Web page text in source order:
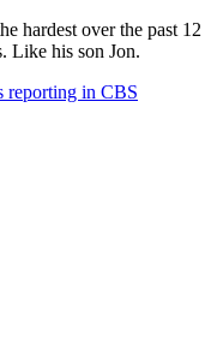
hardest over the past 12
Like his son Jon.
reporting in CBS